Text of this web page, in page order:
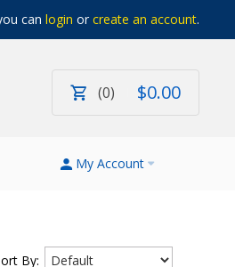
can login or create an account.
0 $0.00
My Account
By: